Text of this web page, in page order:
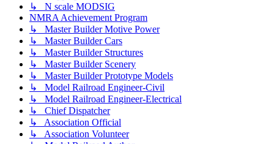
↳ N scale MODSIG
NMRA Achievement Program
↳ Master Builder Motive Power
↳ Master Builder Cars
↳ Master Builder Structures
↳ Master Builder Scenery
↳ Master Builder Prototype Models
↳ Model Railroad Engineer-Civil
↳ Model Railroad Engineer-Electrical
↳ Chief Dispatcher
↳ Association Official
↳ Association Volunteer